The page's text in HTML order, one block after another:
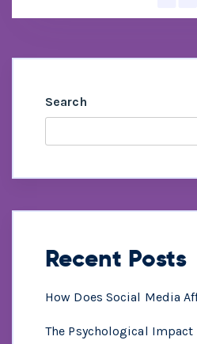
Search
Recent Posts
How Does Social Media
The Psychological